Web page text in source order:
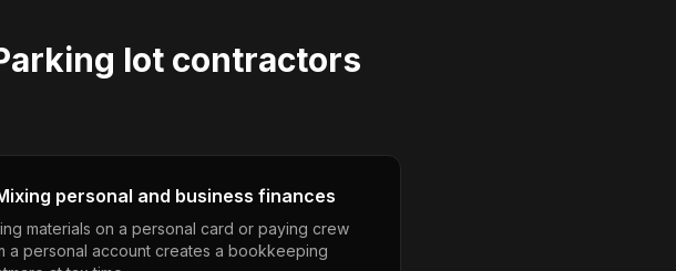
lot contractors
personal and business finances
materials on a personal card or paying crew
a personal account creates a bookkeeping